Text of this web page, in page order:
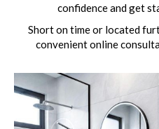
confidence and get
Short on time or located
convenient online